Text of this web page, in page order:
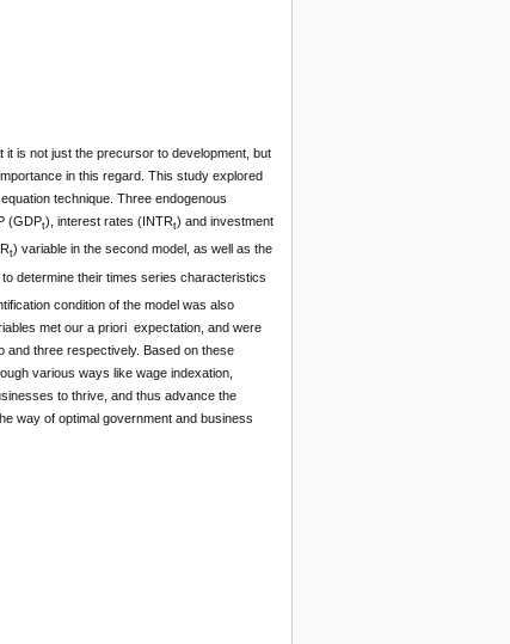
is not just the precursor to development, but
in this regard. This study explored
technique. Three endogenous
(GDPt), interest rates (INTRt) and investment
t) variable in the second model, as well as the
determine their times series characteristics
condition of the model was also
met our a priori expectation, and were
and three respectively. Based on these
various ways like wage indexation,
to thrive, and thus advance the
way of optimal government and business